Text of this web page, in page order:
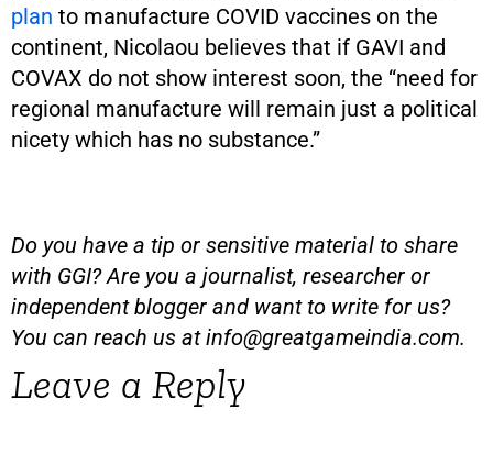
plan to manufacture COVID vaccines on the
continent, Nicolaou believes that if GAVI and
COVAX do not show interest soon, the “need for
regional manufacture will remain just a political
nicety which has no substance.”
Do you have a tip or sensitive material to share
with GGI? Are you a journalist, researcher or
independent blogger and want to write for us?
You can reach us atinfo@greatgameindia.com.
Leave a Reply